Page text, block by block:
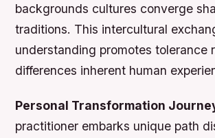
backgrounds cultures converge
traditions. This intercultural
understanding promotes tolerance
differences inherent human
Personal Transformation
practitioner embarks unique path